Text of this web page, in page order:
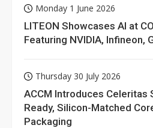
Monday 1 June 2026
LITEON Showcases AI at
Featuring NVIDIA, Infineon,
Thursday 30 July 2026
ACCM Introduces Celeritas
Ready, Silicon-Matched
Packaging